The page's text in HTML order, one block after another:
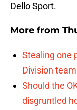
Dello Sport.
More from
Stealing one
Division
Should the
disgruntled